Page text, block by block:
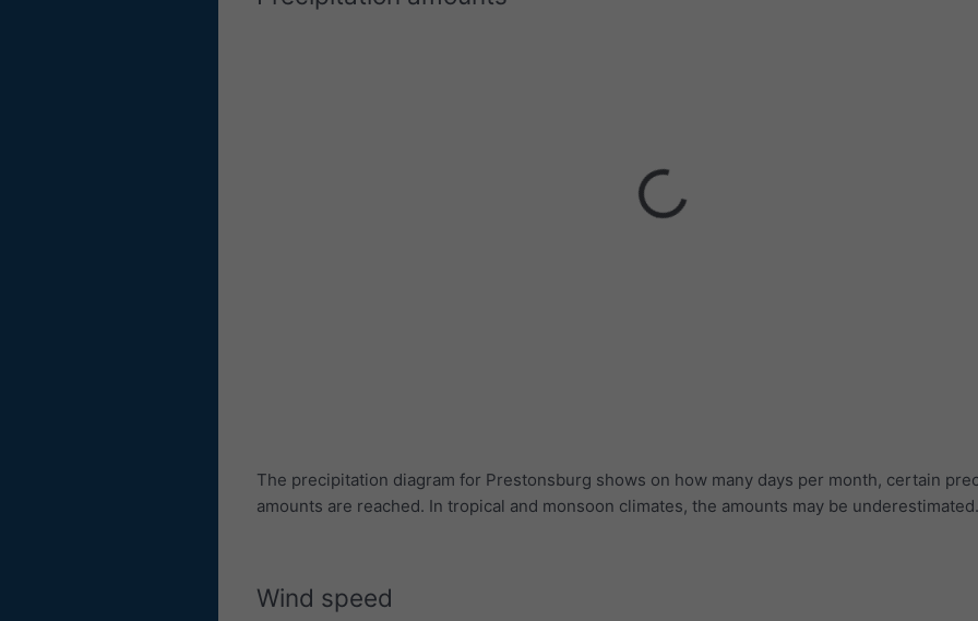
The precipitation diagram for Prestonsburg shows on how many days per month, certain
amounts are reached. In tropical and monsoon climates, the amounts may be underestimated.
Wind speed